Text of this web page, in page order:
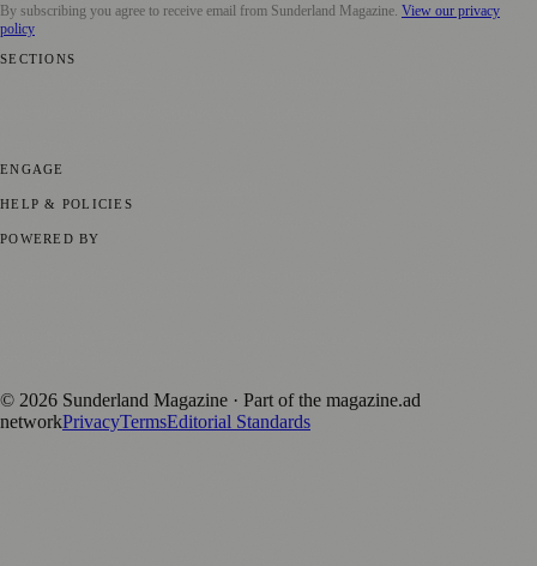
By subscribing you agree to receive email from Sunderland Magazine View our privacy
policy
SECTIONS
ENGAGE
HELP & POLICIES
POWERED BY
© 2026 Sunderland Magazine · Part of the magazine.ad
networkPrivacyTermsEditorial Standards